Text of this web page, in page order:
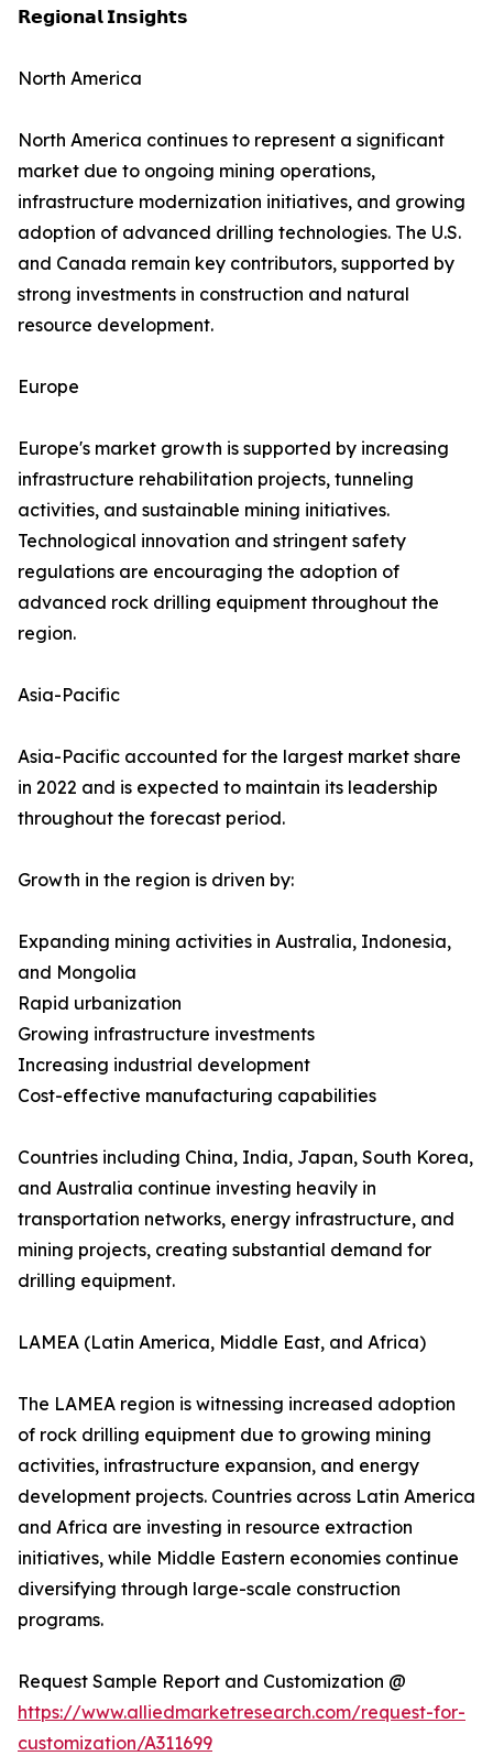
𝗥𝗲𝗴𝗶𝗼𝗻𝗮𝗹 𝗜𝗻𝘀𝗶𝗴𝗵𝘁𝘀
North America
North America continues to represent a significant
market due to ongoing mining operations,
infrastructure modernization initiatives, and growing
adoption of advanced drilling technologies. The U.S.
and Canada remain key contributors, supported by
strong investments in construction and natural
resource development.
Europe
Europe's market growth is supported by increasing
infrastructure rehabilitation projects, tunneling
activities, and sustainable mining initiatives.
Technological innovation and stringent safety
regulations are encouraging the adoption of
advanced rock drilling equipment throughout the
region.
Asia-Pacific
Asia-Pacific accounted for the largest market share
in 2022 and is expected to maintain its leadership
throughout the forecast period.
Growth in the region is driven by:
Expanding mining activities in Australia, Indonesia,
and Mongolia
Rapid urbanization
Growing infrastructure investments
Increasing industrial development
Cost-effective manufacturing capabilities
Countries including China, India, Japan, South Korea,
and Australia continue investing heavily in
transportation networks, energy infrastructure, and
mining projects, creating substantial demand for
drilling equipment.
LAMEA (Latin America, Middle East, and Africa)
The LAMEA region is witnessing increased adoption
of rock drilling equipment due to growing mining
activities, infrastructure expansion, and energy
development projects. Countries across Latin America
and Africa are investing in resource extraction
initiatives, while Middle Eastern economies continue
diversifying through large-scale construction
programs.
Request Sample Report and Customization @
https://www.alliedmarketresearch.com/request-for-
customization/A311699